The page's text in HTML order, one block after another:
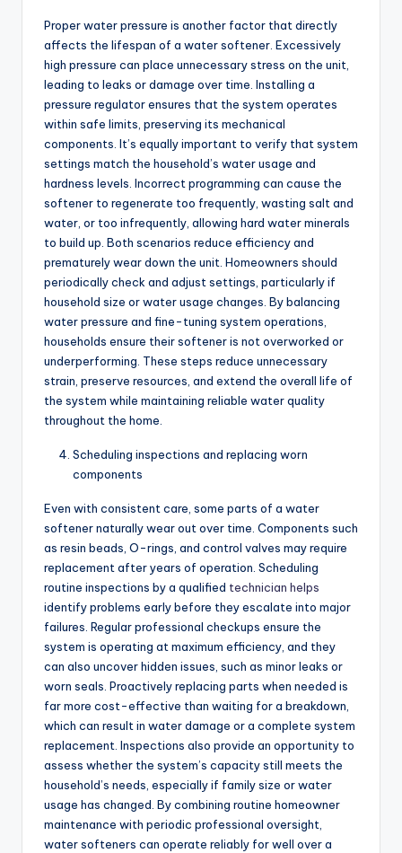
Proper water pressure is another factor that directly
affects the lifespan of a water softener. Excessively
high pressure can place unnecessary stress on the unit,
leading to leaks or damage over time. Installing a
pressure regulator ensures that the system operates
within safe limits, preserving its mechanical
components. It’s equally important to verify that system
settings match the household’s water usage and
hardness levels. Incorrect programming can cause the
softener to regenerate too frequently, wasting salt and
water, or too infrequently, allowing hard water minerals
to build up. Both scenarios reduce efficiency and
prematurely wear down the unit. Homeowners should
periodically check and adjust settings, particularly if
household size or water usage changes. By balancing
water pressure and fine-tuning system operations,
households ensure their softener is not overworked or
underperforming. These steps reduce unnecessary
strain, preserve resources, and extend the overall life of
the system while maintaining reliable water quality
throughout the home.
Scheduling inspections and replacing worn
components
Even with consistent care, some parts of a water
softener naturally wear out over time. Components such
as resin beads, O-rings, and control valves may require
replacement after years of operation. Scheduling
routine inspections by a qualified technician helps
identify problems early before they escalate into major
failures. Regular professional checkups ensure the
system is operating at maximum efficiency, and they
can also uncover hidden issues, such as minor leaks or
worn seals. Proactively replacing parts when needed is
far more cost-effective than waiting for a breakdown,
which can result in water damage or a complete system
replacement. Inspections also provide an opportunity to
assess whether the system’s capacity still meets the
household’s needs, especially if family size or water
usage has changed. By combining routine homeowner
maintenance with periodic professional oversight,
water softeners can operate reliably for well over a